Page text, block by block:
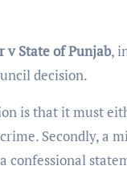
v State of Punjab,
decision.
is that it must
Secondly, a